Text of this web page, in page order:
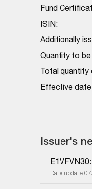
Fund
ISIN:
Additionally
Quantity to
Total quantity
Effective
Issuer's
Date update